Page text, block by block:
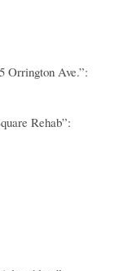
Orrington Ave.”:
Rehab”: